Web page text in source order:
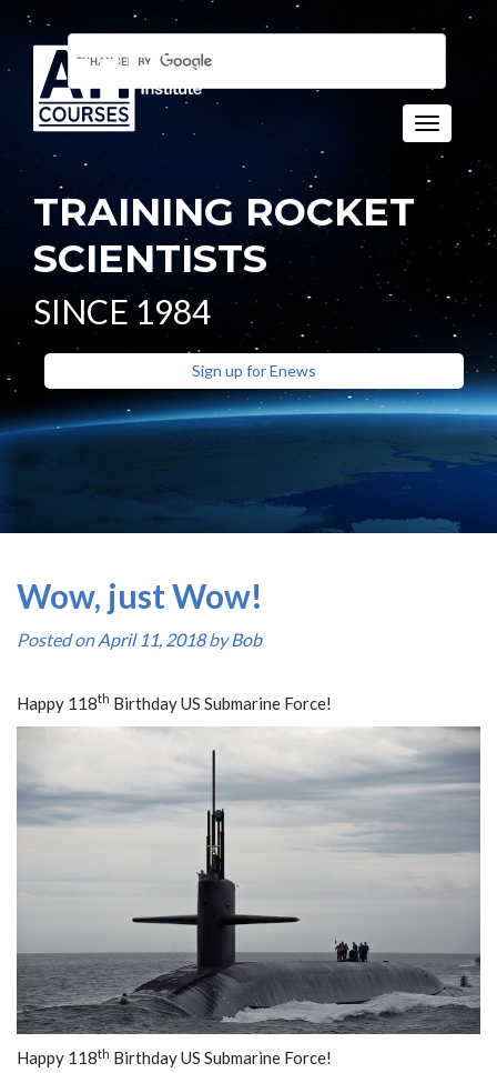
Toggle
TRAINING ROCKET
SCIENTISTS
SINCE 1984
Sign up for Enews
Wow, just Wow!
Posted onApril 11, 2018byBob
Happy 118th Birthday US Submarine Force!
Happy 118th Birthday US Submarine Force!